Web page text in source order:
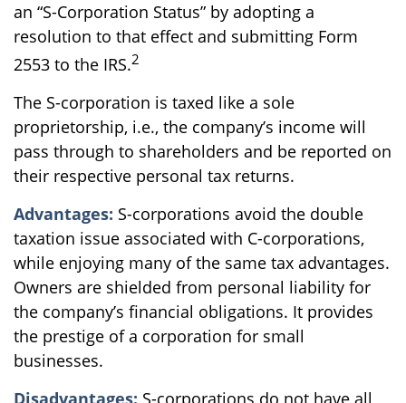
an “S-Corporation Status” by adopting a
resolution to that effect and submitting Form
2553 to the IRS.2
The S-corporation is taxed like a sole
proprietorship, i.e., the company’s income will
pass through to shareholders and be reported on
their respective personal tax returns.
Advantages: S-corporations avoid the double
taxation issue associated with C-corporations,
while enjoying many of the same tax advantages.
Owners are shielded from personal liability for
the company’s financial obligations. It provides
the prestige of a corporation for small
businesses.